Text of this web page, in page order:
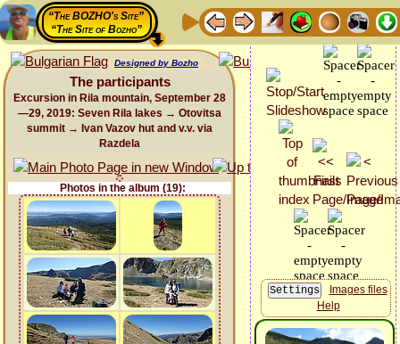
“The BOZHO's Site”
“The Site of Bozho”
Designed by Bozho
The participants
Excursion in Rila mountain, September 28
—29, 2019: Seven Rila lakes → Otovitsa
summit → Ivan Vazov hut and v.v. via
Razdela
Photos in the album (19):
Images files
Help